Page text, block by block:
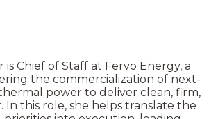
Chief of Staff at Fervo Energy, a
the commercialization of next-
power to deliver clean, firm,
In this role, she helps translate the